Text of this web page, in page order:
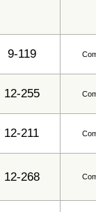
9-119
12-255
12-211
12-268